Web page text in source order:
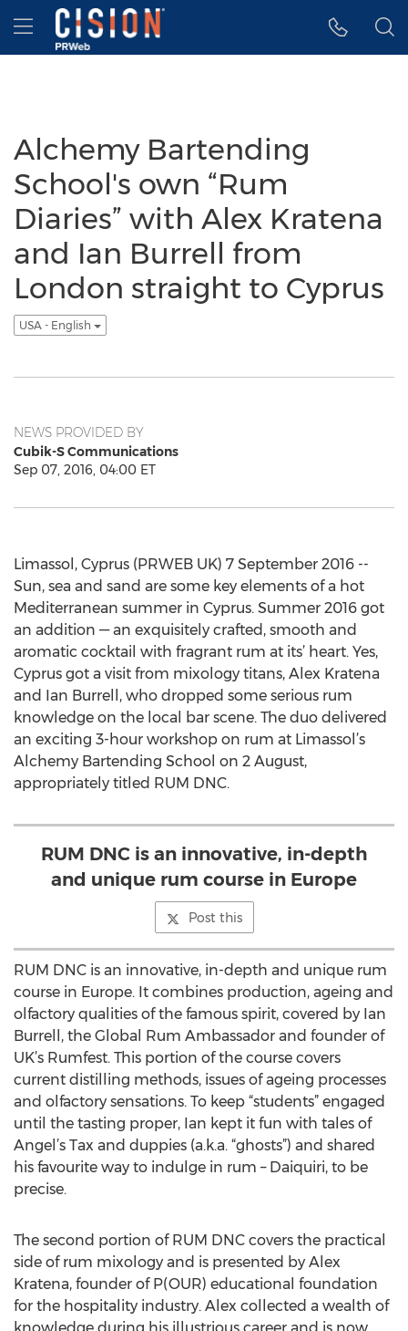
Accessibility Statement
Skip Navigation
Hamburger menu
Alchemy Bartending
School's own “Rum
Diaries” with Alex Kratena
and Ian Burrell from
London straight to Cyprus
USA - English
NEWS PROVIDED BY
Cubik-S Communications
Sep 07, 2016, 04:00 ET
Limassol, Cyprus (PRWEB UK) 7 September 2016 --
Sun, sea and sand are some key elements of a hot
Mediterranean summer in Cyprus. Summer 2016 got
an addition — an exquisitely crafted, smooth and
aromatic cocktail with fragrant rum at its’ heart. Yes,
Cyprus got a visit from mixology titans, Alex Kratena
and Ian Burrell, who dropped some serious rum
knowledge on the local bar scene. The duo delivered
an exciting 3-hour workshop on rum at Limassol’s
Alchemy Bartending School on 2 August,
appropriately titled RUM DNC.
RUM DNC is an innovative, in-depth
and unique rum course in Europe
Post this
RUM DNC is an innovative, in-depth and unique rum
course in Europe. It combines production, ageing and
olfactory qualities of the famous spirit, covered by Ian
Burrell, the Global Rum Ambassador and founder of
UK’s Rumfest. This portion of the course covers
current distilling methods, issues of ageing processes
and olfactory sensations. To keep “students” engaged
until the tasting proper, Ian kept it fun with tales of
Angel’s Tax and duppies (a.k.a. “ghosts”) and shared
his favourite way to indulge in rum – Daiquiri, to be
precise.
The second portion of RUM DNC covers the practical
side of rum mixology and is presented by Alex
Kratena, founder of P(OUR) educational foundation
for the hospitality industry. Alex collected a wealth of